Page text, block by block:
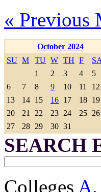
« Previous
October 2024
SU M TU W TH F
SA
1
2 3 4 5
6
7 8 9 10 11 12
13
14 15 16 17 18 19
20
21 22 23 24 25 26
27
28 29 30 31
SEARCH
Colleges A.